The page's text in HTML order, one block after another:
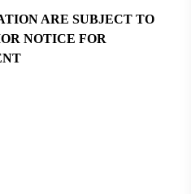
ARE SUBJECT TO
NOTICE FOR